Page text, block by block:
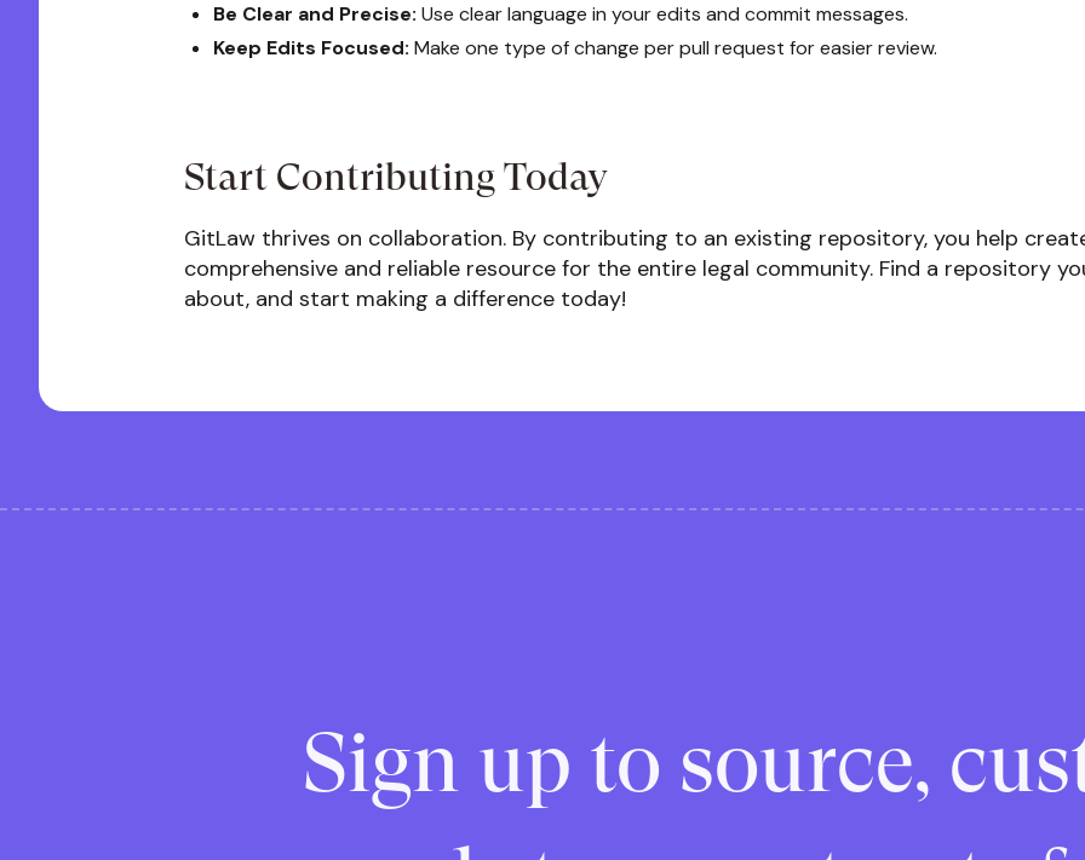
Be Clear and Precise: Use clear language in your edits and commit messages.
Keep Edits Focused: Make one type of change per pull request for easier review.
Start Contributing Today
GitLaw thrives on collaboration. By contributing to an existing repository, you help
comprehensive and reliable resource for the entire legal community. Find a repository
about, and start making a difference today!
Sign up to source,